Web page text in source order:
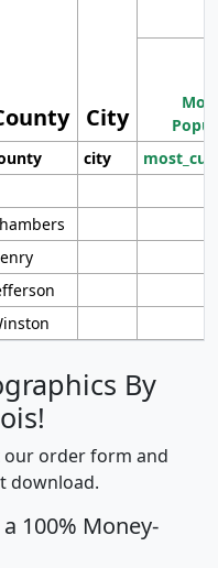
City
city
By
our order form and
download.
100% Money-